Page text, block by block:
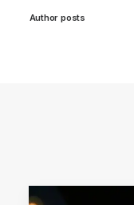
Author posts